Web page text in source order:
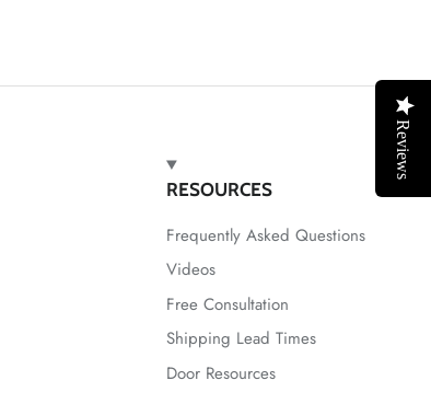
RESOURCES
Frequently Asked Questions
Videos
Free Consultation
Shipping Lead Times
Door Resources
Reviews